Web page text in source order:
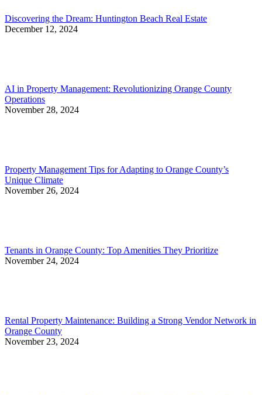
Discovering the Dream: Huntington Beach Real Estate
December 12, 2024
AI in Property Management: Revolutionizing Orange County
Operations
November 28, 2024
Property Management Tips for Adapting to Orange County’s
Unique Climate
November 26, 2024
Tenants in Orange County: Top Amenities They Prioritize
November 24, 2024
Rental Property Maintenance: Building a Strong Vendor Network in
Orange County
November 23, 2024